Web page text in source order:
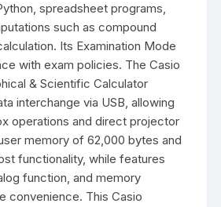
spreadsheet programs,
such as compound
Its Examination Mode
with exam policies. The Casio
& Scientific Calculator
interchange via USB, allowing
operations and direct projector
memory of 62,000 bytes and
functionality, while features
function, and memory
convenience. This Casio